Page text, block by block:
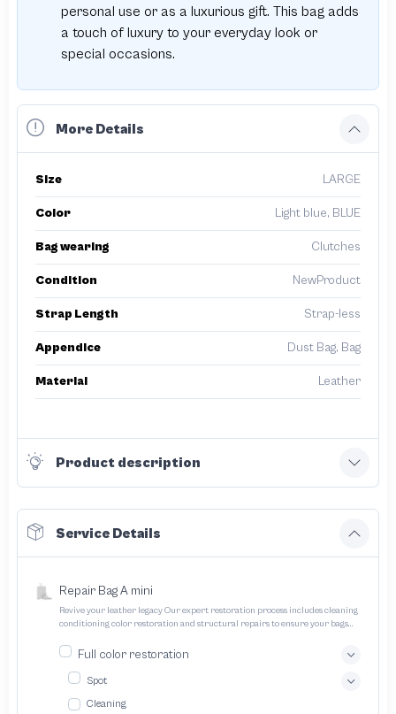
personal use or as a luxurious gift. This bag adds
a touch of luxury to your everyday look or
special occasions.
More Details
Size LARGE
Color Light blue, BLUE
Bag wearing Clutches
Condition NewProduct
Strap Length Strap-less
Appendice Dust Bag, Bag
Material Leather
Product description
Service Details
Repair Bag A mini
Revive your leather legacy Our expert restoration process includes cleaning
conditioning color restoration and structural repairs to ensure your bags
Full color restoration
Spot
Cleaning